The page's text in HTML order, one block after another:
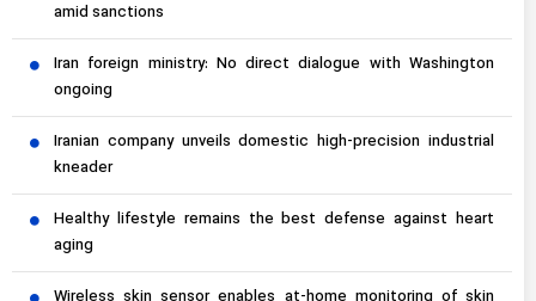
amid sanctions
Iran foreign ministry: No direct dialogue with Washington
ongoing
Iranian company unveils domestic high-precision industrial
kneader
Healthy lifestyle remains the best defense against heart
aging